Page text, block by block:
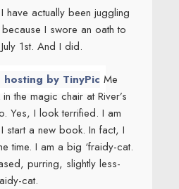
have actually been juggling
I swore an oath to
1st. And I did.
Me
the magic chair at River’s
Yes, I look terrified. I am
start a new book. In fact, I
time. I am a big ‘fraidy-cat.
purring, slightly less-
cat.